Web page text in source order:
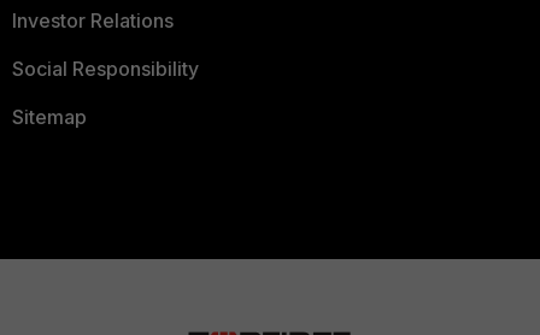
Investor Relations
Social Responsibility
Sitemap